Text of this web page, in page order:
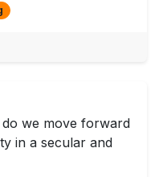
do we move forward
in a secular and